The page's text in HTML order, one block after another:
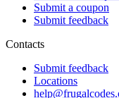
Submit a coupon
Submit feedback
Contacts
Submit feedback
Locations